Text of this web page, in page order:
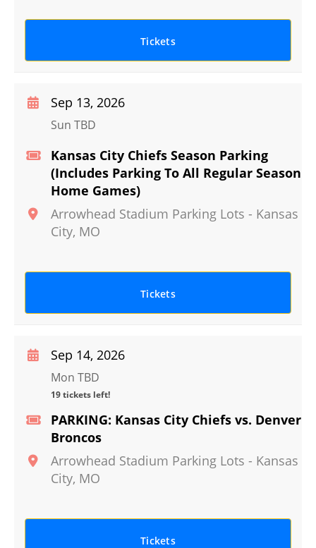
Tickets
Kansas City Chiefs Season Parking
(Includes Parking To All Regular Season
Home Games)
Arrowhead Stadium Parking Lots - Kansas
City, MO
Sep 13, 2026
Sun TBD
Tickets
PARKING: Kansas City Chiefs vs. Denver
Broncos
Arrowhead Stadium Parking Lots - Kansas
City, MO
Sep 14, 2026
Mon TBD
19 tickets left!
Tickets